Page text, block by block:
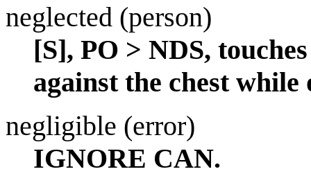
neglected (person)
[S], PO > NDS,
against the chest
negligible (error)
IGNORE CAN.